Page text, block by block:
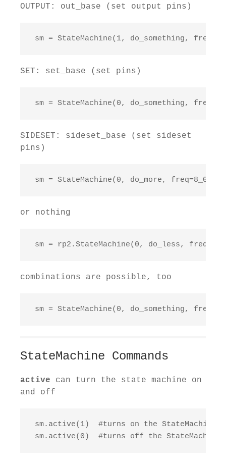
OUTPUT: out_base (set output pins)
sm = StateMachine(1, do_something,
SET: set_base (set pins)
sm = StateMachine(0, do_something,
SIDESET: sideset_base (set sideset
pins)
sm = StateMachine(0, do_more,
or nothing
sm = rp2.StateMachine(0, do_less,
combinations are possible, too
sm = StateMachine(0, do_something,
StateMachine Commands
active can turn the state machine on
and off
sm.active(1)  #turns on the StateMachine
sm.active(0)  #turns off the StateMachine